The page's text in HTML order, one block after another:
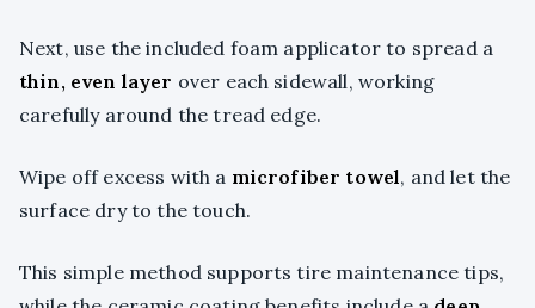
Next, use the included foam applicator to spread a
thin, even layer over each sidewall, working
carefully around the tread edge.
Wipe off excess with a microfiber towel, and let the
surface dry to the touch.
This simple method supports tire maintenance tips,